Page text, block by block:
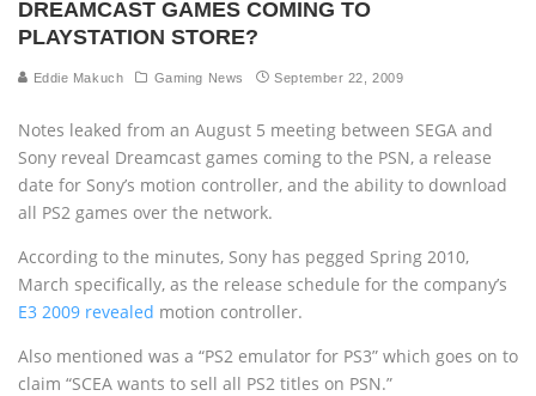
DREAMCAST GAMES COMING TO
PLAYSTATION STORE?
Eddie Makuch Gaming News September 22, 2009
Notes leaked from an August 5 meeting between SEGA and
Sony reveal Dreamcast games coming to the PSN, a release
date for Sony’s motion controller, and the ability to download
all PS2 games over the network.
According to the minutes, Sony has pegged Spring 2010,
March specifically, as the release schedule for the company’s
E3 2009 revealed motion controller.
Also mentioned was a “PS2 emulator for PS3” which goes on to
claim “SCEA wants to sell all PS2 titles on PSN.”